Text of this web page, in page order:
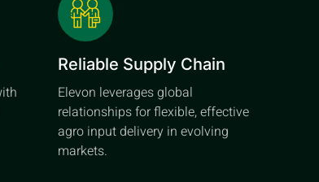
Reliable Supply Chain
Elevon leverages global
relationships for flexible, effective
agro input delivery in evolving
markets.